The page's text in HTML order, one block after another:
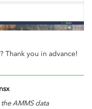
Thank you in advance!
AMMS data